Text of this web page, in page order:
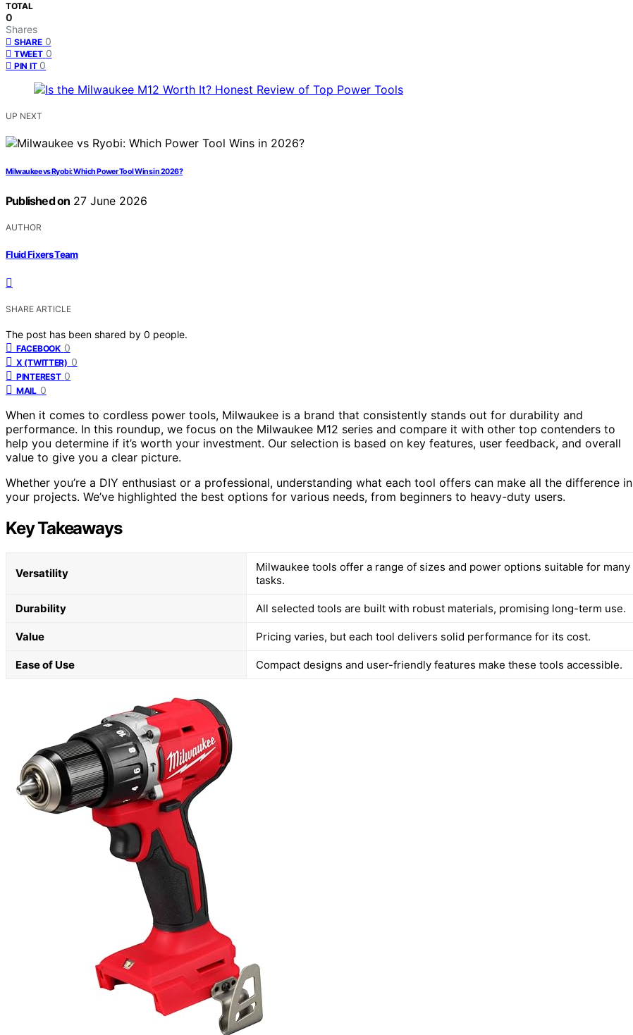
TOTAL
0
Shares
SHARE 0
TWEET 0
PIN IT 0
UP NEXT
Milwaukee vs Ryobi: Which Power Tool Wins in 2026?
Published on 27 June 2026
AUTHOR
Fluid Fixers Team
SHARE ARTICLE
The post has been shared by 0 people.
FACEBOOK 0
X (TWITTER) 0
PINTEREST 0
MAIL 0
When it comes to cordless power tools, Milwaukee is a brand that consistently stands out for durability and
performance. In this roundup, we focus on the Milwaukee M12 series and compare it with other top contenders to
help you determine if it’s worth your investment. Our selection is based on key features, user feedback, and overall
value to give you a clear picture.
Whether you’re a DIY enthusiast or a professional, understanding what each tool offers can make all the difference in
your projects. We’ve highlighted the best options for various needs, from beginners to heavy-duty users.
Key Takeaways
Versatility
Milwaukee tools offer a range of sizes and power options suitable for many
tasks.
Durability All selected tools are built with robust materials, promising long-term use.
Value Pricing varies, but each tool delivers solid performance for its cost.
Ease of Use Compact designs and user-friendly features make these tools accessible.